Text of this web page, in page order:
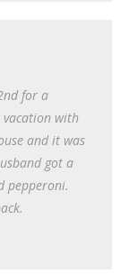
for a
with
and it was
got a
pepperoni.